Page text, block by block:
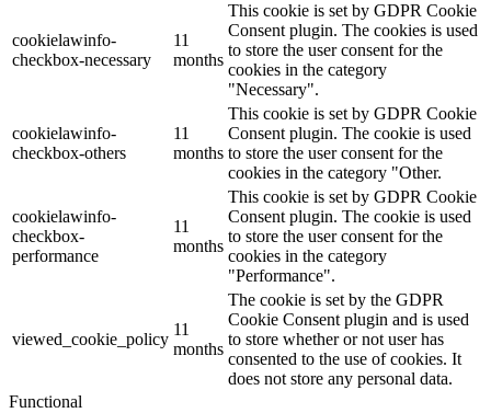
cookielawinfo-
checkbox-necessary
11
months
This cookie is set by GDPR Cookie
Consent plugin. The cookies is used
to store the user consent for the
cookies in the category
"Necessary".
cookielawinfo-
checkbox-others
11
months
This cookie is set by GDPR Cookie
Consent plugin. The cookie is used
to store the user consent for the
cookies in the category "Other.
cookielawinfo-
checkbox-
performance
11
months
This cookie is set by GDPR Cookie
Consent plugin. The cookie is used
to store the user consent for the
cookies in the category
"Performance".
viewed_cookie_policy
11
months
The cookie is set by the GDPR
Cookie Consent plugin and is used
to store whether or not user has
consented to the use of cookies. It
does not store any personal data.
Functional